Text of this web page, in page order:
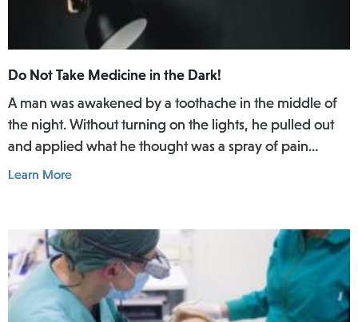
Do Not Take Medicine in the Dark!
A man was awakened by a toothache in the middle of
the night. Without turning on the lights, he pulled out
and applied what he thought was a spray of pain
reliever for his toothache. Afterwards, he did not rinse
mouth.
Learn More